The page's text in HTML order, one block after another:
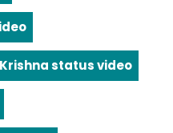
Krishna status video